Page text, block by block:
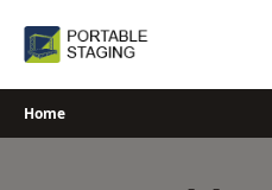
Home